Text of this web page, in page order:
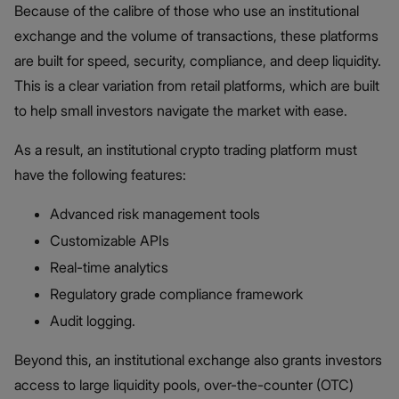
Because of the calibre of those who use an institutional
exchange and the volume of transactions, these platforms
are built for speed, security, compliance, and deep liquidity.
This is a clear variation from retail platforms, which are built
to help small investors navigate the market with ease.
As a result, an institutional crypto trading platform must
have the following features:
Advanced risk management tools
Customizable APIs
Real-time analytics
Regulatory grade compliance framework
Audit logging.
Beyond this, an institutional exchange also grants investors
access to large liquidity pools, over-the-counter (OTC)